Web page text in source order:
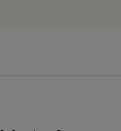
home